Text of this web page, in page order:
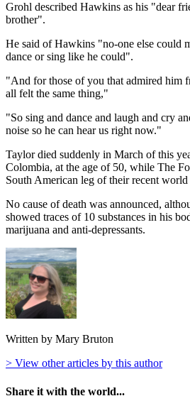
Grohl described Hawkins as his "dear
brother".
He said of Hawkins "no-one else could
dance or sing like he could".
"And for those of you that admired him
all felt the same thing,"
"So sing and dance and laugh and cry
noise so he can hear us right now."
Taylor died suddenly in March of this
Colombia, at the age of 50, while The
South American leg of their recent world
No cause of death was announced,
showed traces of 10 substances in his
marijuana and anti-depressants.
Written by Mary Bruton
> View other articles by this author
Share it with the world...